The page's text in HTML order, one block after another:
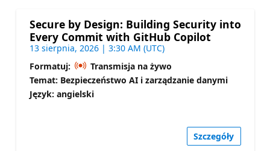
Secure by Design: Building Security into
Every Commit with GitHub Copilot
13 sierpnia, 2026 | 3:30 AM (UTC)
Formatuj:
Transmisja na żywo
Temat: Bezpieczeństwo AI i zarządzanie danymi
Język: angielski
Szczegóły